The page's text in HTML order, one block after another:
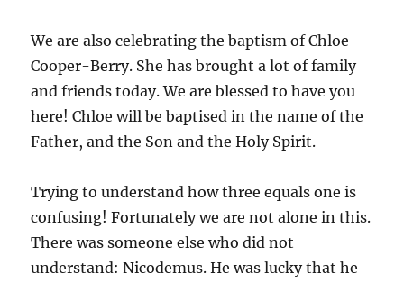
We are also celebrating the baptism of Chloe
Cooper-Berry. She has brought a lot of family
and friends today. We are blessed to have you
here! Chloe will be baptised in the name of the
Father, and the Son and the Holy Spirit.
Trying to understand how three equals one is
confusing! Fortunately we are not alone in this.
There was someone else who did not
understand: Nicodemus. He was lucky that he